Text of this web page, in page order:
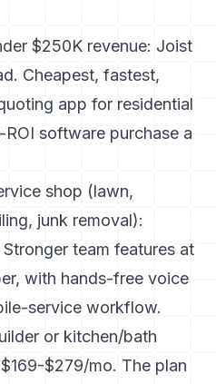
$250K revenue: Joist
Cheapest, fastest,
app for residential
software purchase a
shop (lawn,
junk removal):
team features at
with hands-free voice
service workflow.
or kitchen/bath
$279/mo. The plan